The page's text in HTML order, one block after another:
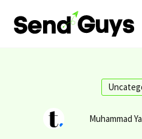
Muhammad